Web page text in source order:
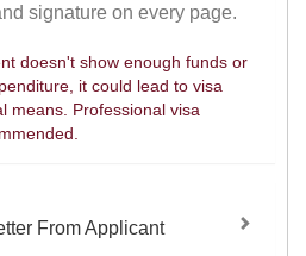
signature on every page.
doesn't show enough funds or
it could lead to visa
means. Professional visa
From Applicant